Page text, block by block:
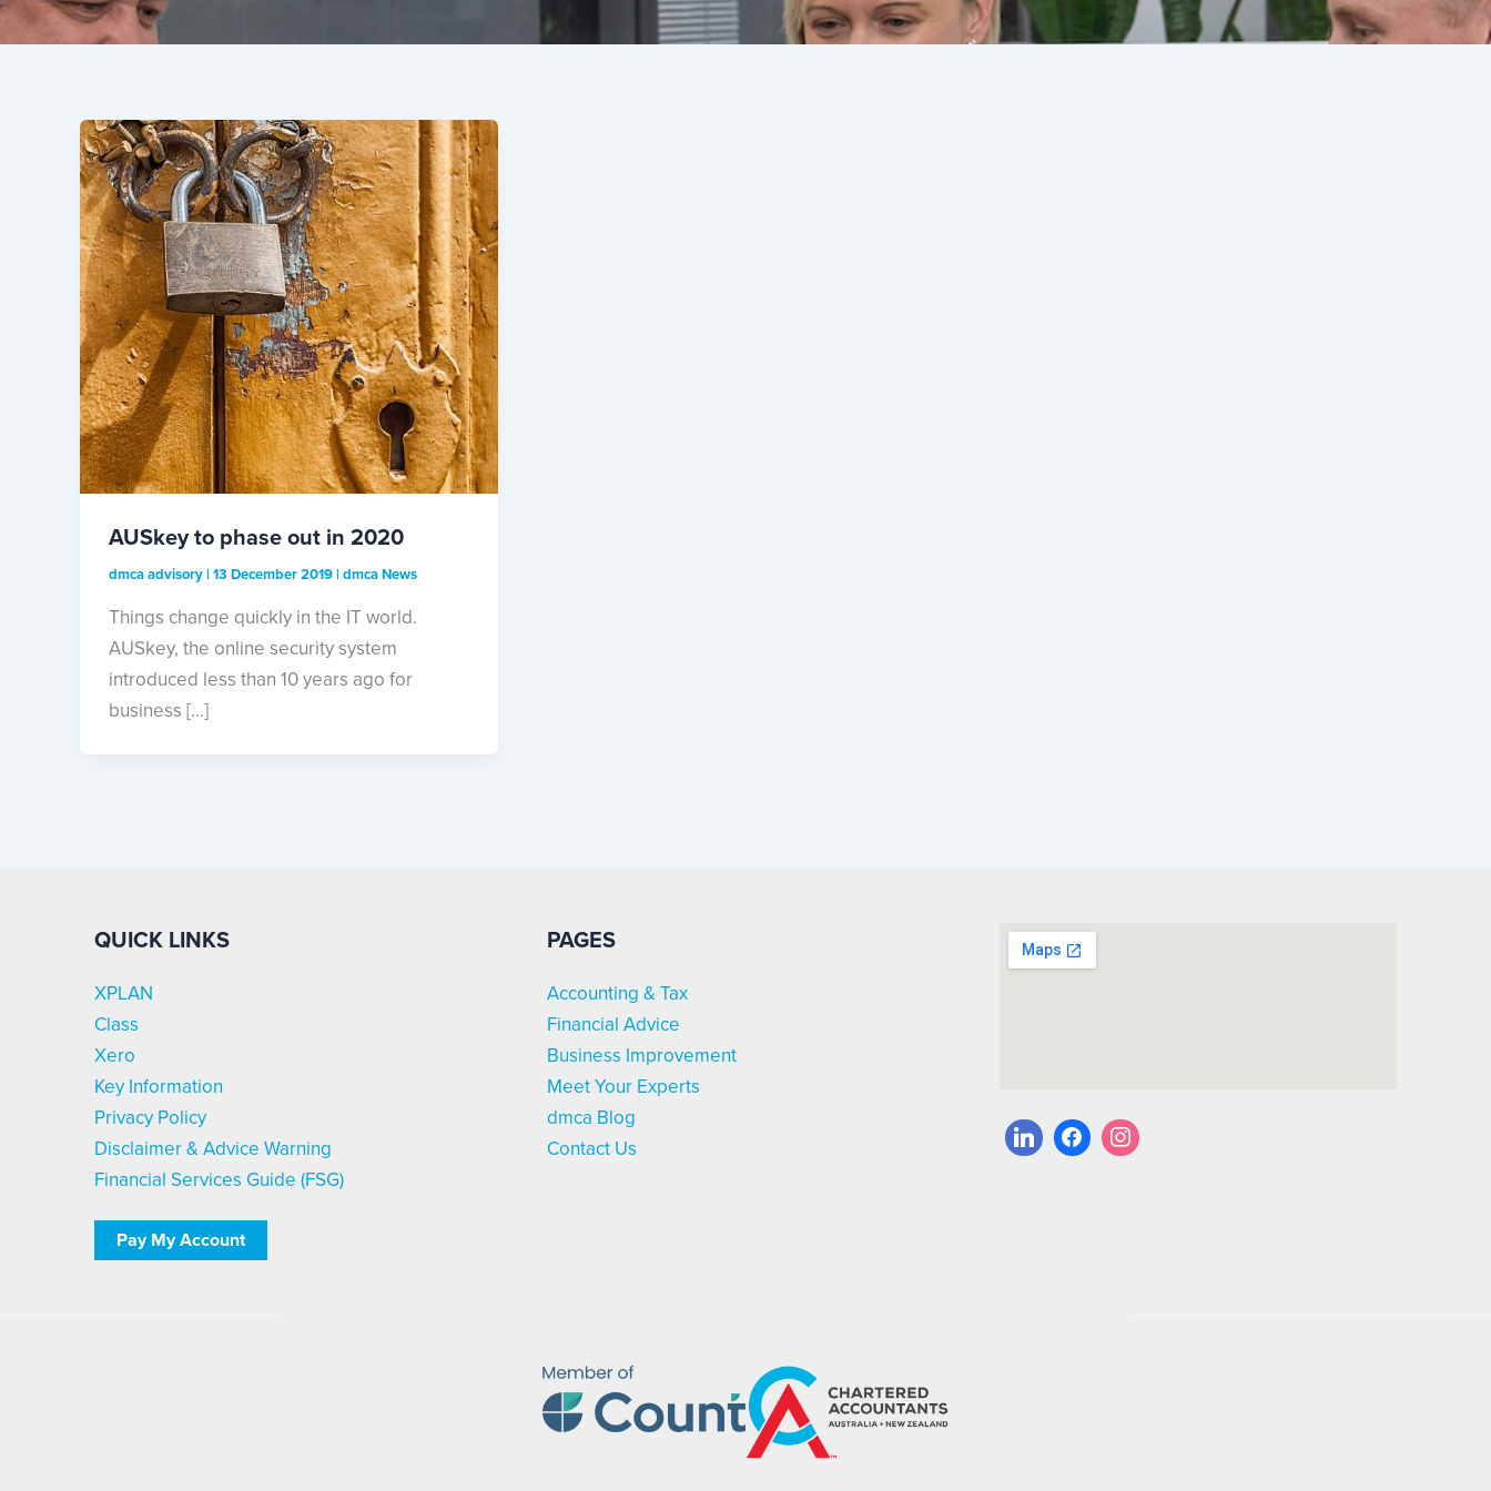
AUSkey to phase out in 2020
dmca advisory| 13 December 2019| dmca News
Things change quickly in the IT world.
AUSkey, the online security system
introduced less than 10 years ago for
business […]
QUICK LINKS
XPLAN
Class
Xero
Key Information
Privacy Policy
Disclaimer & Advice Warning
Financial Services Guide (FSG)
Pay My Account
PAGES
Accounting & Tax
Financial Advice
Business Improvement
Meet Your Experts
dmca Blog
Contact Us